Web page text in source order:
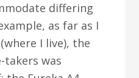
differing
as far as I
I live), the
takers was